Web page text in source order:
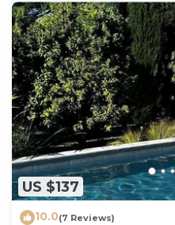
US $137
10.0(7 Reviews)